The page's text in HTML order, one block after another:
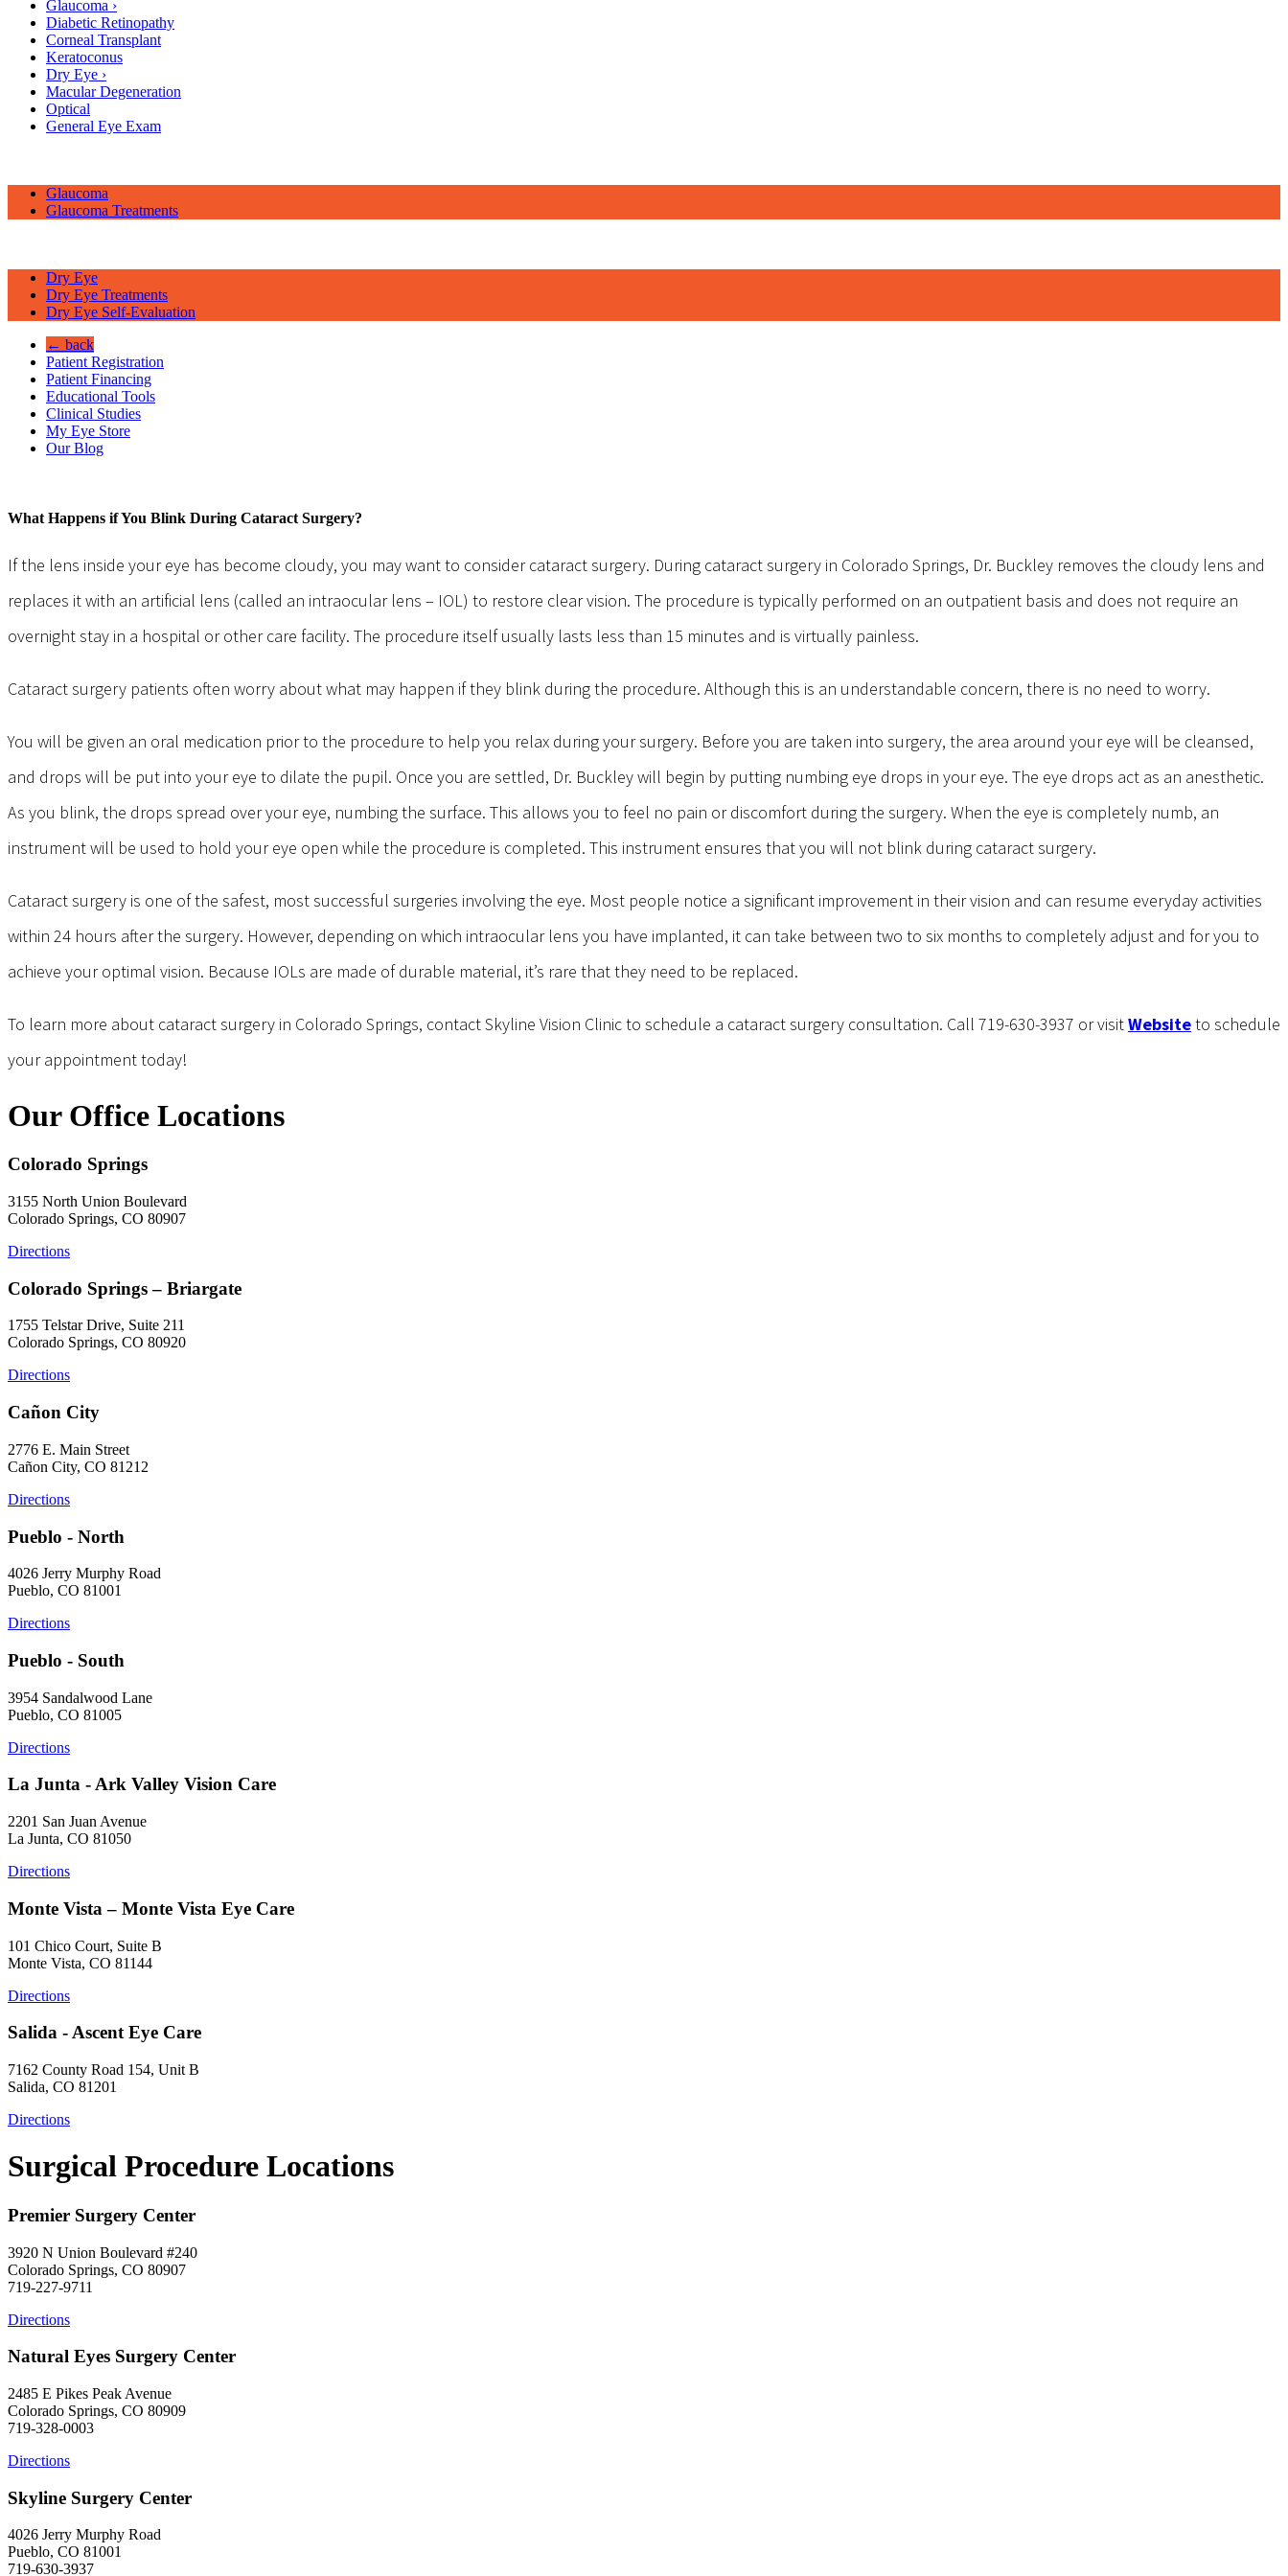
Glaucoma ›
Diabetic Retinopathy
Corneal Transplant
Keratoconus
Dry Eye ›
Macular Degeneration
Optical
General Eye Exam
Glaucoma
Glaucoma Treatments
Dry Eye
Dry Eye Treatments
Dry Eye Self-Evaluation
← back
Patient Registration
Patient Financing
Educational Tools
Clinical Studies
My Eye Store
Our Blog
What Happens if You Blink During Cataract Surgery?
If the lens inside your eye has become cloudy, you may want to consider cataract surgery. During cataract surgery in Colorado Springs, Dr. Buckley removes the cloudy lens and
replaces it with an artificial lens (called an intraocular lens – IOL) to restore clear vision. The procedure is typically performed on an outpatient basis and does not require an
overnight stay in a hospital or other care facility. The procedure itself usually lasts less than 15 minutes and is virtually painless.
Cataract surgery patients often worry about what may happen if they blink during the procedure. Although this is an understandable concern, there is no need to worry.
You will be given an oral medication prior to the procedure to help you relax during your surgery. Before you are taken into surgery, the area around your eye will be cleansed,
and drops will be put into your eye to dilate the pupil. Once you are settled, Dr. Buckley will begin by putting numbing eye drops in your eye. The eye drops act as an anesthetic.
As you blink, the drops spread over your eye, numbing the surface. This allows you to feel no pain or discomfort during the surgery. When the eye is completely numb, an
instrument will be used to hold your eye open while the procedure is completed. This instrument ensures that you will not blink during cataract surgery.
Cataract surgery is one of the safest, most successful surgeries involving the eye. Most people notice a significant improvement in their vision and can resume everyday activities
within 24 hours after the surgery. However, depending on which intraocular lens you have implanted, it can take between two to six months to completely adjust and for you to
achieve your optimal vision. Because IOLs are made of durable material, it’s rare that they need to be replaced.
To learn more about cataract surgery in Colorado Springs, contact Skyline Vision Clinic to schedule a cataract surgery consultation. Call 719-630-3937 or visitWebsiteto schedule
your appointment today!
Our Office Locations
Colorado Springs
3155 North Union Boulevard
Colorado Springs, CO 80907
Directions
Colorado Springs – Briargate
1755 Telstar Drive, Suite 211
Colorado Springs, CO 80920
Directions
Cañon City
2776 E. Main Street
Cañon City, CO 81212
Directions
Pueblo - North
4026 Jerry Murphy Road
Pueblo, CO 81001
Directions
Pueblo - South
3954 Sandalwood Lane
Pueblo, CO 81005
Directions
La Junta - Ark Valley Vision Care
2201 San Juan Avenue
La Junta, CO 81050
Directions
Monte Vista – Monte Vista Eye Care
101 Chico Court, Suite B
Monte Vista, CO 81144
Directions
Salida - Ascent Eye Care
7162 County Road 154, Unit B
Salida, CO 81201
Directions
Surgical Procedure Locations
Premier Surgery Center
3920 N Union Boulevard #240
Colorado Springs, CO 80907
719-227-9711
Directions
Natural Eyes Surgery Center
2485 E Pikes Peak Avenue
Colorado Springs, CO 80909
719-328-0003
Directions
Skyline Surgery Center
4026 Jerry Murphy Road
Pueblo, CO 81001
719-630-3937